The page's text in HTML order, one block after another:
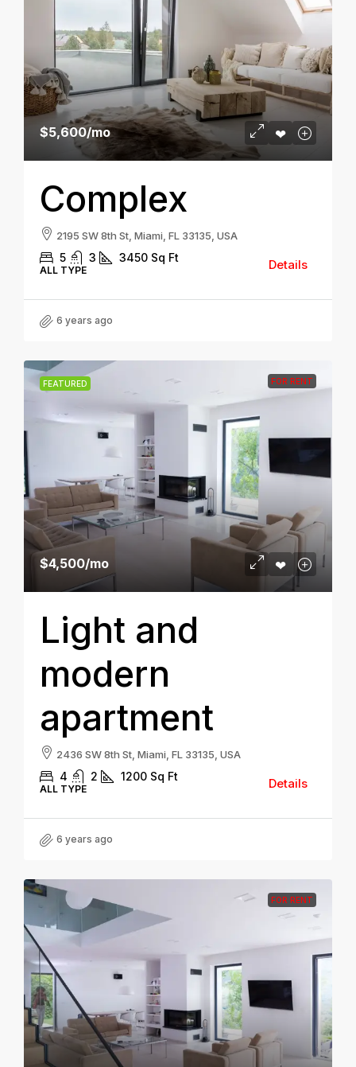
$5,600/mo
Complex
2195 SW 8th St, Miami, FL 33135, USA
5 3 3450 Sq Ft
ALL TYPE Details
6 years ago
FEATURED FOR RENT
$4,500/mo
Light and
modern
apartment
2436 SW 8th St, Miami, FL 33135, USA
4 2 1200 Sq Ft
ALL TYPE Details
6 years ago
FOR RENT